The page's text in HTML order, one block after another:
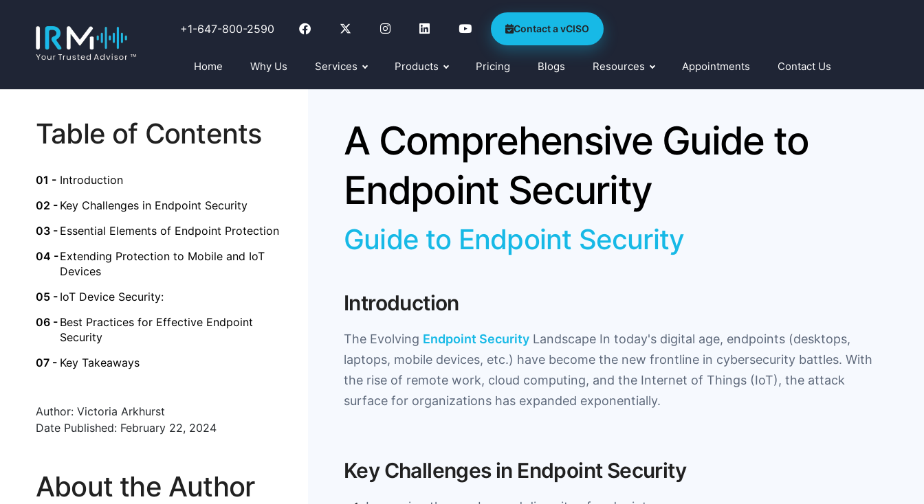
+1-647-800-2590 Contact a vCISO
Home Why Us Services Products Pricing Blogs Resources Appointments Contact Us
Table of Contents
Introduction
Key Challenges in Endpoint Security
Essential Elements of Endpoint Protection
Extending Protection to Mobile and IoT
Devices
IoT Device Security:
Best Practices for Effective Endpoint
Security
Key Takeaways
Author: Victoria Arkhurst
Date Published: February 22, 2024
About the Author
A Comprehensive Guide to
Endpoint Security
Guide to Endpoint Security
Introduction
The Evolving Endpoint Security Landscape In today's digital age, endpoints (desktops,
laptops, mobile devices, etc.) have become the new frontline in cybersecurity battles. With
the rise of remote work, cloud computing, and the Internet of Things (IoT), the attack
surface for organizations has expanded exponentially.
Key Challenges in Endpoint Security